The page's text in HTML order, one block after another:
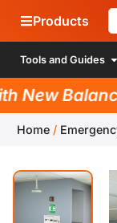
Products
Tools and Guides
Balance
Home /